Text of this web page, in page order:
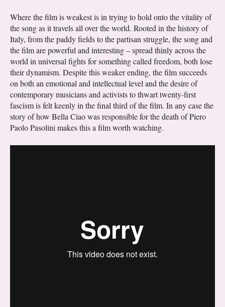
Where the film is weakest is in trying to hold onto the vitality of
the song as it travels all over the world. Rooted in the history of
Italy, from the paddy fields to the partisan struggle, the song and
the film are powerful and interesting – spread thinly across the
world in universal fights for something called freedom, both lose
their dynamism. Despite this weaker ending, the film succeeds
on both an emotional and intellectual level and the desire of
contemporary musicians and activists to thwart twenty-first
fascism is felt keenly in the final third of the film. In any case the
story of how Bella Ciao was responsible for the death of Piero
Paolo Pasolini makes this a film worth watching.